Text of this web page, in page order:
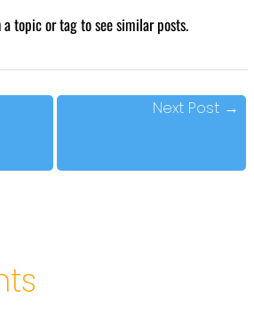
topic or tag to see similar posts.
Next Post →